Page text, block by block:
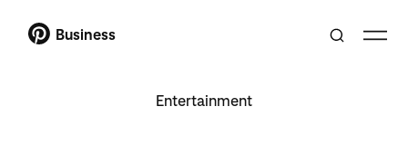
Business
Entertainment